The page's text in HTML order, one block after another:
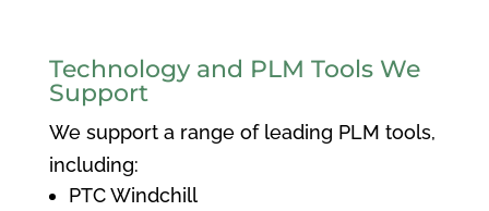
Technology and PLM Tools We
Support
We support a range of leading PLM tools,
including:
PTC Windchill